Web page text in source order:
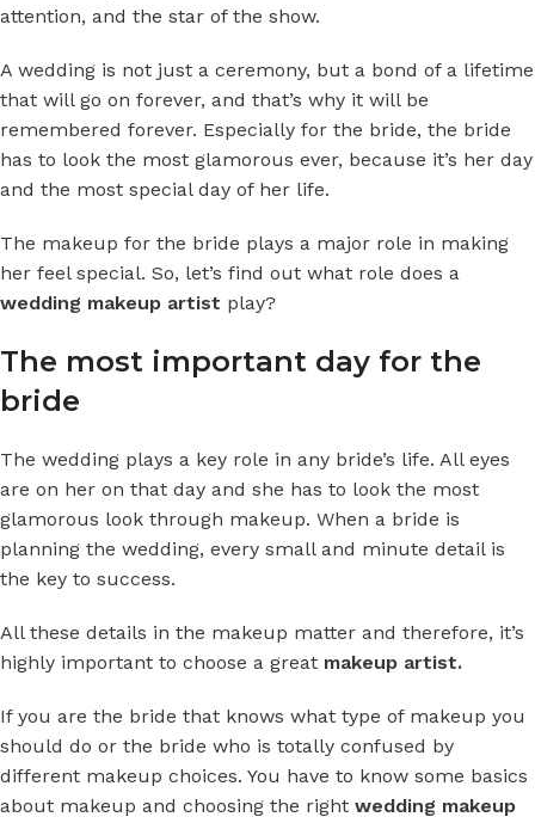
attention, and the star of the show.
A wedding is not just a ceremony, but a bond of a lifetime
that will go on forever, and that’s why it will be
remembered forever. Especially for the bride, the bride
has to look the most glamorous ever, because it’s her day
and the most special day of her life.
The makeup for the bride plays a major role in making
her feel special. So, let’s find out what role does a
wedding makeup artist play?
The most important day for the
bride
The wedding plays a key role in any bride’s life. All eyes
are on her on that day and she has to look the most
glamorous look through makeup. When a bride is
planning the wedding, every small and minute detail is
the key to success.
All these details in the makeup matter and therefore, it’s
highly important to choose a great makeup artist.
If you are the bride that knows what type of makeup you
should do or the bride who is totally confused by
different makeup choices. You have to know some basics
about makeup and choosing the right wedding makeup